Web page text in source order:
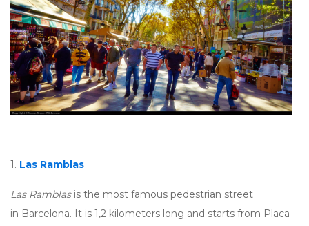
1. Las Ramblas
Las Ramblasis the most famous pedestrian street
in Barcelona. It is 1,2 kilometers long and starts from Placa